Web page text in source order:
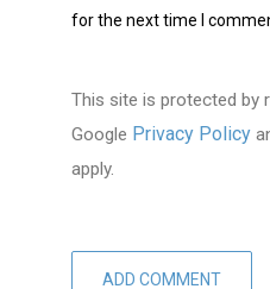
for the next time I
This site is protected by
Google Privacy Policy
apply.